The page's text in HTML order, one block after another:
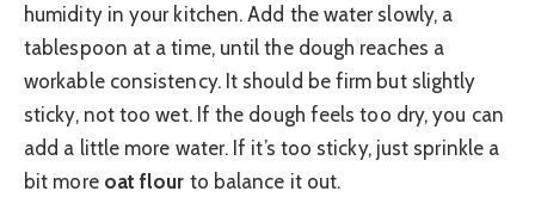
humidity in your kitchen. Add the water slowly, a
tablespoon at a time, until the dough reaches a
workable consistency. It should be firm but slightly
sticky, not too wet. If the dough feels too dry, you can
add a little more water. If it’s too sticky, just sprinkle a
bit more oat flour to balance it out.